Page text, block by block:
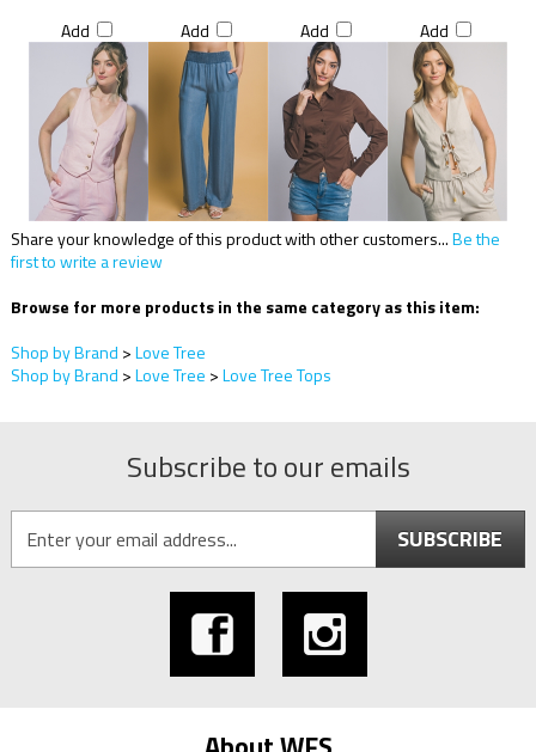
Add Add Add Add
Share your knowledge of this product with other customers...Be the
first to write a review
Browse for more products in the same category as this item:
Shop by Brand >Love Tree
Shop by Brand >Love Tree >Love Tree Tops
Subscribe to our emails
SUBSCRIBE